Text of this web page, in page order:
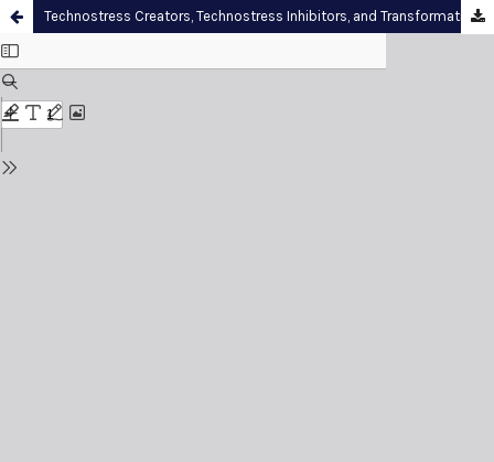
Technostress Creators, Technostress Inhibitors, and Transformational Leadership among Academic Administrators: Evidence from Preah Sihamoniraja Buddhist University, Cambodia